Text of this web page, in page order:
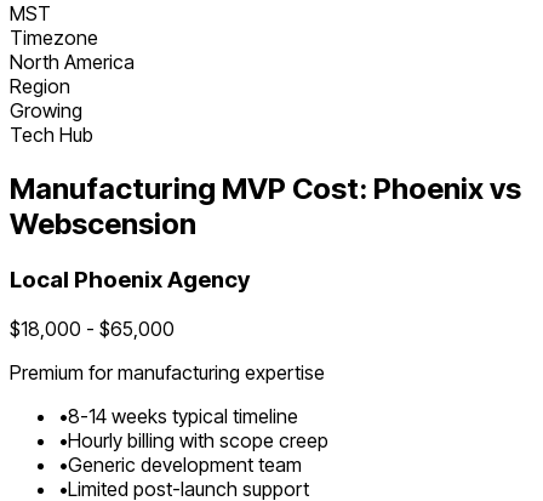
MST
Timezone
North America
Region
Growing
Tech Hub
Manufacturing MVP Cost: Phoenixvs
Webscension
Local PhoenixAgency
$18,000 - $65,000
Premium formanufacturing expertise
•8-14 weeks typical timeline
•Hourly billing with scope creep
•Generic development team
•Limited post-launch support